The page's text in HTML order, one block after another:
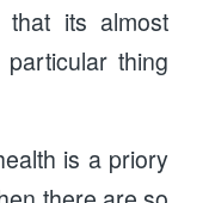
its almost
thing
is a priory